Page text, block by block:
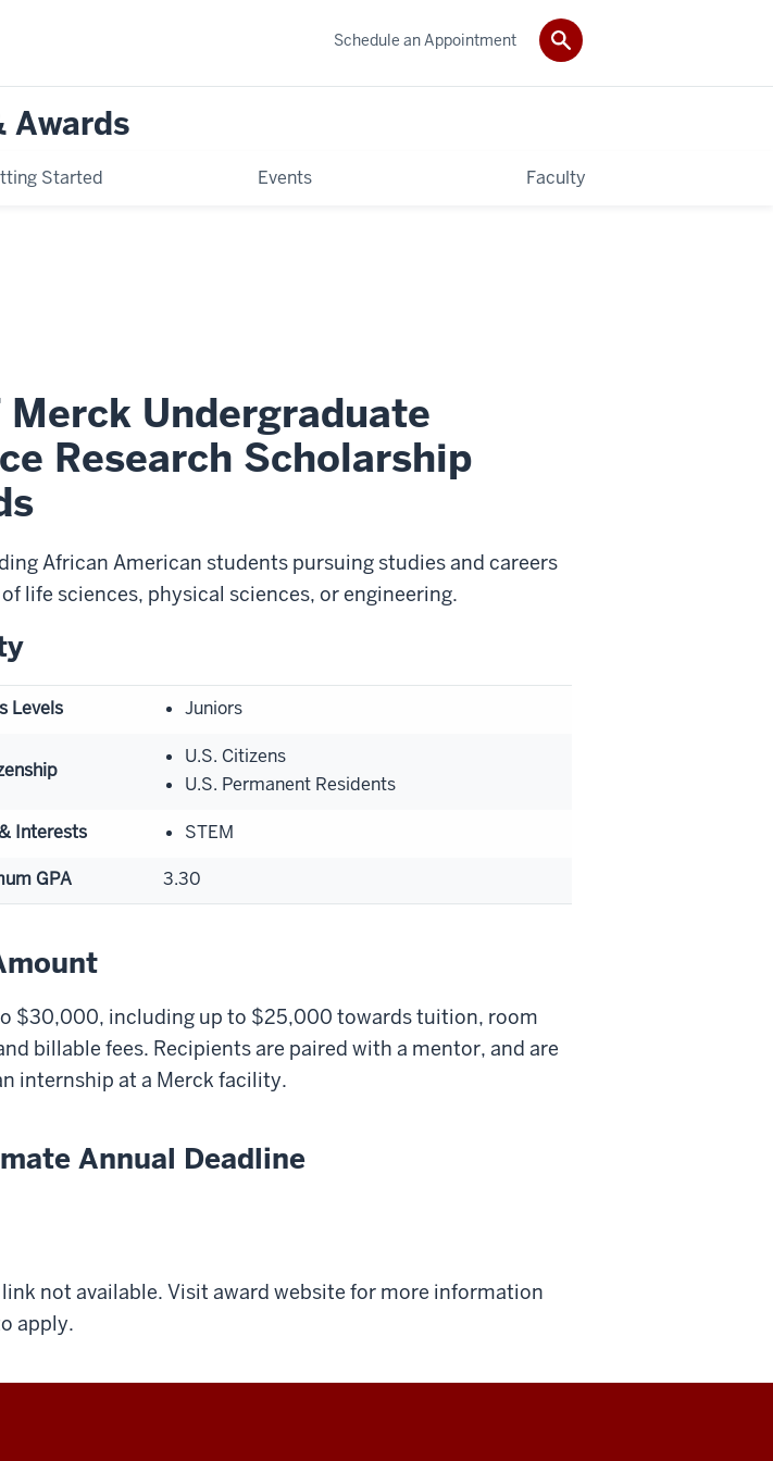
Awards
Started Events Faculty
Schedule an Appointment
Merck Undergraduate
Research Scholarship
African American students pursuing studies and careers
life sciences, physical sciences, or engineering.
Levels Juniors
U.S. Citizens
U.S. Permanent Residents
Interests STEM
GPA 3.30
$30,000, including up to $25,000 towards tuition, room
billable fees. Recipients are paired with a mentor, and are
internship at a Merck facility.
Annual Deadline
not available. Visit award website for more information
apply.